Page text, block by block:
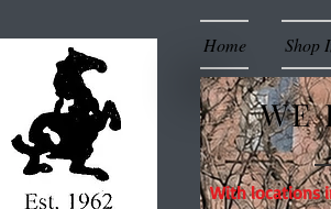
Home Shop
WE
With locations